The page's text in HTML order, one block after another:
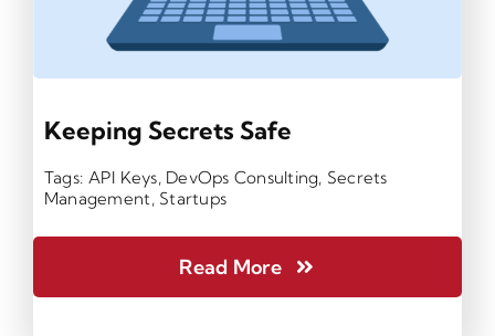
Keeping Secrets Safe
Tags: API Keys, DevOps Consulting, Secrets
Management, Startups
Read More